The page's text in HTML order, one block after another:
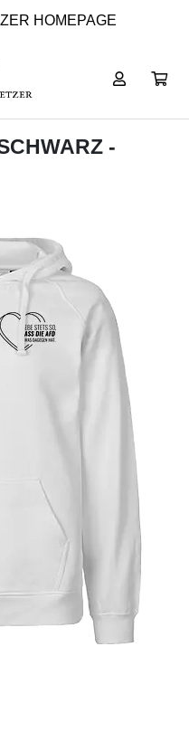
HOMEPAGE
-